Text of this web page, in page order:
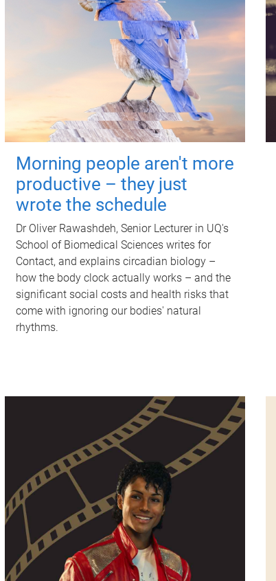
Morning people aren't more
productive – they just
wrote the schedule
Dr Oliver Rawashdeh, Senior Lecturer in UQ's
School of Biomedical Sciences writes for
Contact, and explains circadian biology –
how the body clock actually works – and the
significant social costs and health risks that
come with ignoring our bodies' natural
rhythms.